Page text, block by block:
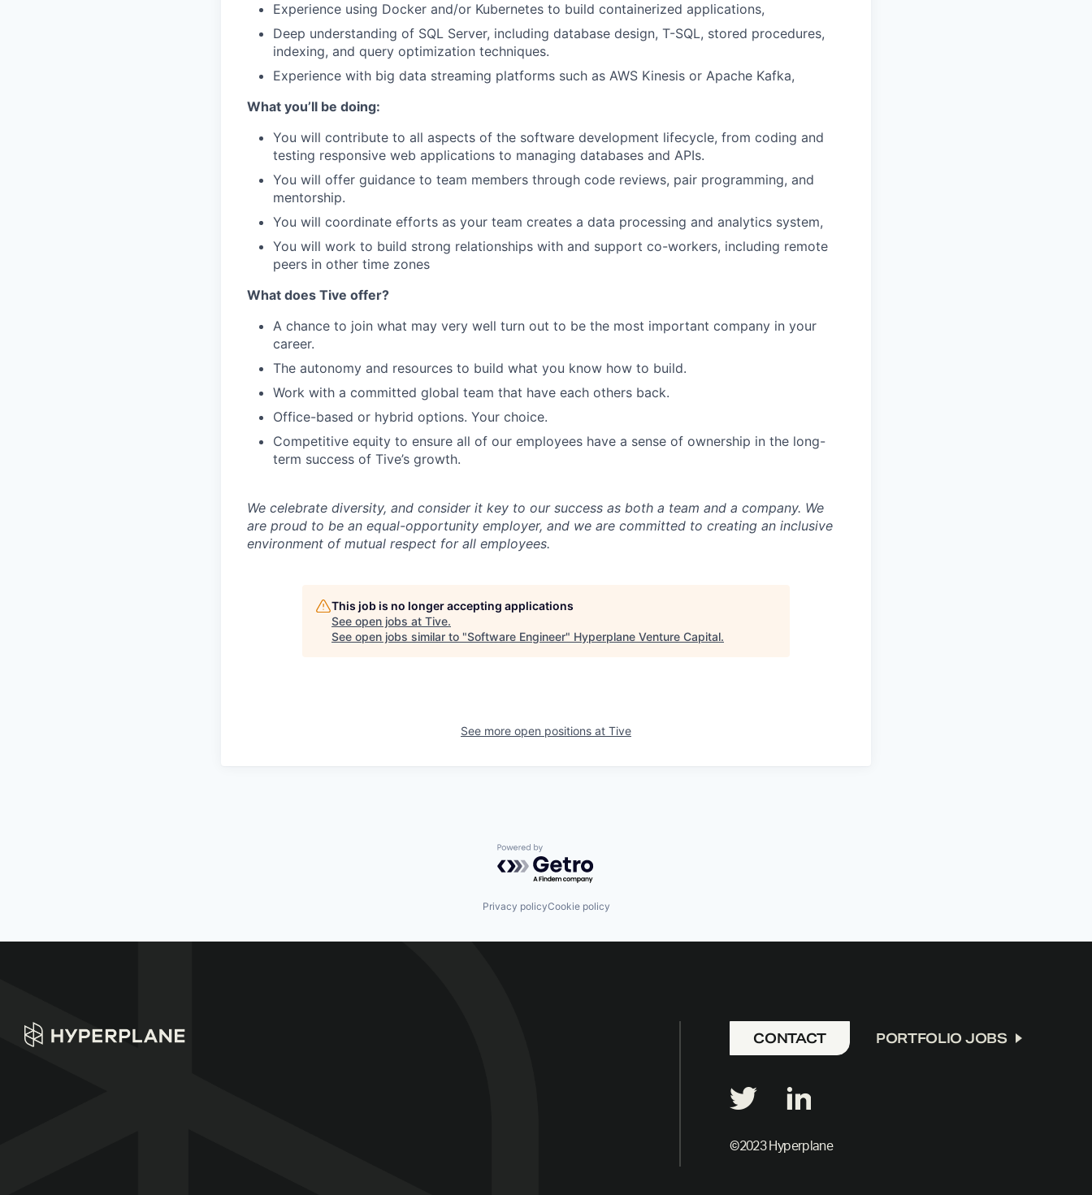
Experience using Docker and/or Kubernetes to build containerized applications,
Deep understanding of SQL Server, including database design, T-SQL, stored procedures,
indexing, and query optimization techniques.
Experience with big data streaming platforms such as AWS Kinesis or Apache Kafka,
What you’ll be doing:
You will contribute to all aspects of the software development lifecycle, from coding and
testing responsive web applications to managing databases and APIs.
You will offer guidance to team members through code reviews, pair programming, and
mentorship.
You will coordinate efforts as your team creates a data processing and analytics system,
You will work to build strong relationships with and support co-workers, including remote
peers in other time zones
What does Tive offer?
A chance to join what may very well turn out to be the most important company in your
career.
The autonomy and resources to build what you know how to build.
Work with a committed global team that have each others back.
Office-based or hybrid options. Your choice.
Competitive equity to ensure all of our employees have a sense of ownership in the long-
term success of Tive’s growth.
We celebrate diversity, and consider it key to our success as both a team and a company. We
are proud to be an equal-opportunity employer, and we are committed to creating an inclusive
environment of mutual respect for all employees.
This job is no longer accepting applications
See open jobs at Tive.
See open jobs similar to "Software Engineer" Hyperplane Venture Capital.
See more open positions at Tive
Powered by Getro.com
Privacy policyCookie policy
CONTACT PORTFOLIO JOBS
©2023 Hyperplane